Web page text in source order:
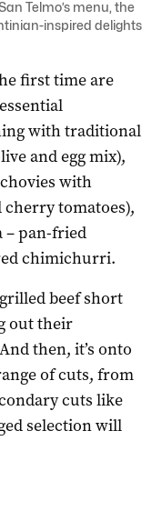
Telmo’s menu, the
inspired delights
first time are
with traditional
and egg mix),
with
tomatoes),
– pan-fried
chimichurri.
beef short
out their
then, it’s onto
of cuts, from
cuts like
selection will